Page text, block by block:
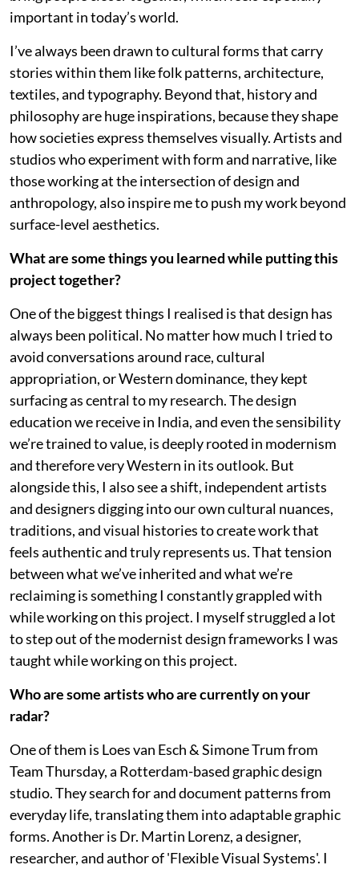
important in today’s world.
I’ve always been drawn to cultural forms that carry
stories within them like folk patterns, architecture,
textiles, and typography. Beyond that, history and
philosophy are huge inspirations, because they shape
how societies express themselves visually. Artists and
studios who experiment with form and narrative, like
those working at the intersection of design and
anthropology, also inspire me to push my work beyond
surface-level aesthetics.
What are some things you learned while putting this
project together?
One of the biggest things I realised is that design has
always been political. No matter how much I tried to
avoid conversations around race, cultural
appropriation, or Western dominance, they kept
surfacing as central to my research. The design
education we receive in India, and even the sensibility
we’re trained to value, is deeply rooted in modernism
and therefore very Western in its outlook. But
alongside this, I also see a shift, independent artists
and designers digging into our own cultural nuances,
traditions, and visual histories to create work that
feels authentic and truly represents us. That tension
between what we’ve inherited and what we’re
reclaiming is something I constantly grappled with
while working on this project. I myself struggled a lot
to step out of the modernist design frameworks I was
taught while working on this project.
Who are some artists who are currently on your
radar?
One of them is Loes van Esch & Simone Trum from
Team Thursday, a Rotterdam-based graphic design
studio. They search for and document patterns from
everyday life, translating them into adaptable graphic
forms. Another is Dr. Martin Lorenz, a designer,
researcher, and author of 'Flexible Visual Systems'. I